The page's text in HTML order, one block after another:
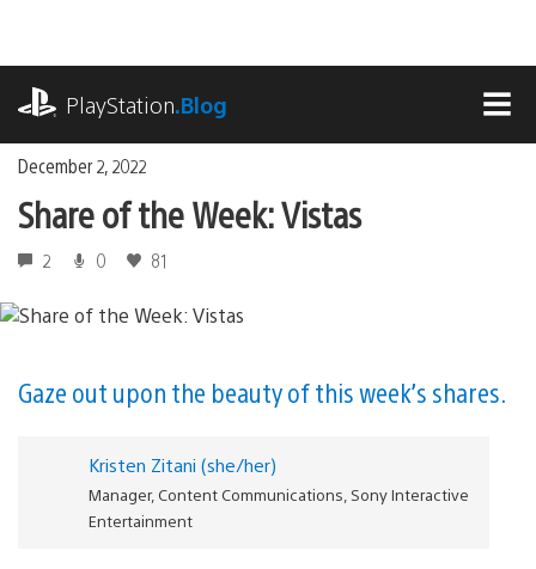
content
PlayStation.Blog
December 2, 2022
Share of the Week: Vistas
2 0 81
Gaze out upon the beauty of this week’s shares.
Kristen Zitani (she/her)
Manager, Content Communications, Sony Interactive
Entertainment